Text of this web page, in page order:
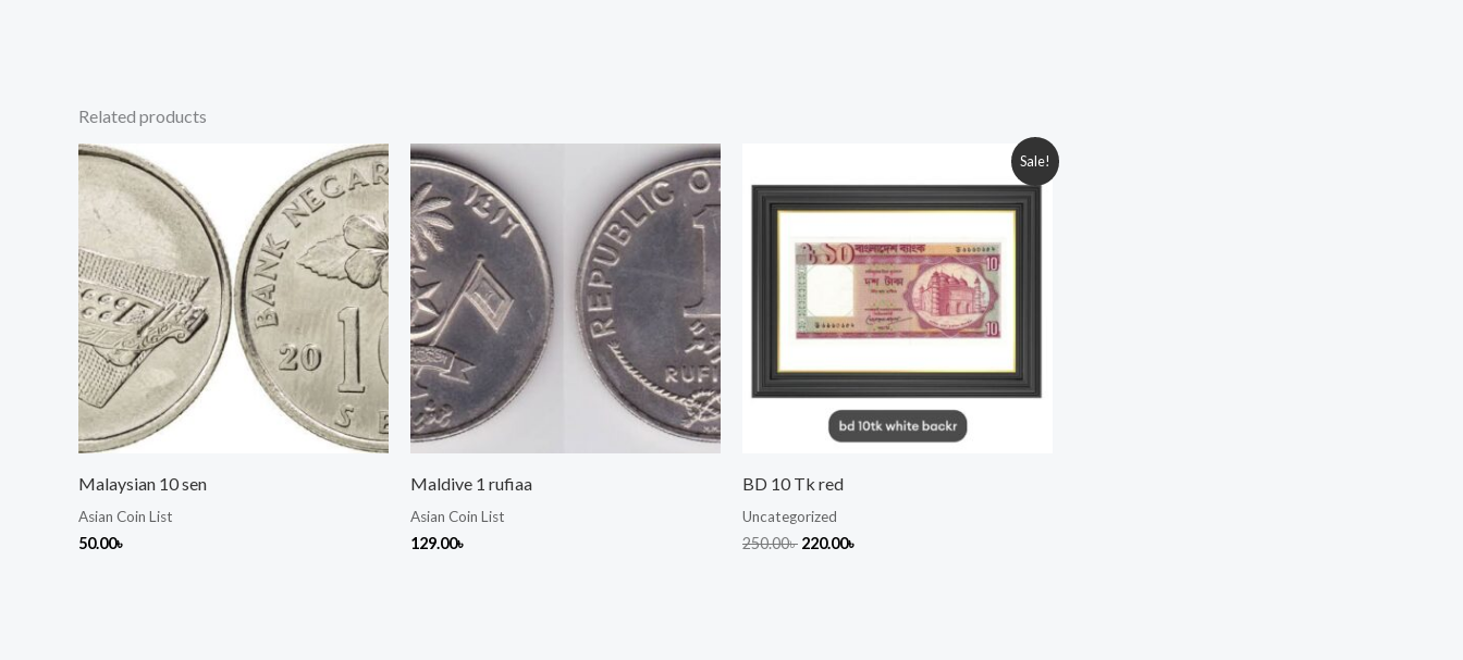
Related products
Malaysian 10 sen
Asian Coin List
50.00৳
Maldive 1 rufiaa
Asian Coin List
129.00৳
Sale!
BD 10 Tk red
Uncategorized
250.00৳
was:
250.00৳ .
220.00৳
is:
220.00৳ .